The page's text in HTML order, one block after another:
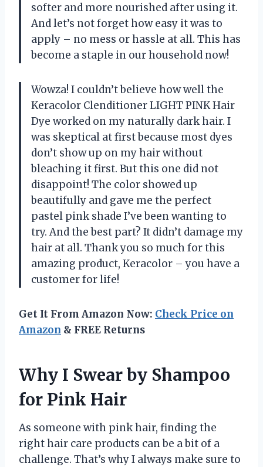
softer and more nourished after using it.
And let’s not forget how easy it was to
apply – no mess or hassle at all. This has
become a staple in our household now!
Wowza! I couldn’t believe how well the
Keracolor Clenditioner LIGHT PINK Hair
Dye worked on my naturally dark hair. I
was skeptical at first because most dyes
don’t show up on my hair without
bleaching it first. But this one did not
disappoint! The color showed up
beautifully and gave me the perfect
pastel pink shade I’ve been wanting to
try. And the best part? It didn’t damage my
hair at all. Thank you so much for this
amazing product, Keracolor – you have a
customer for life!
Get It From Amazon Now: Check Price on
Amazon & FREE Returns
Why I Swear by Shampoo
for Pink Hair
As someone with pink hair, finding the
right hair care products can be a bit of a
challenge. That’s why I always make sure to